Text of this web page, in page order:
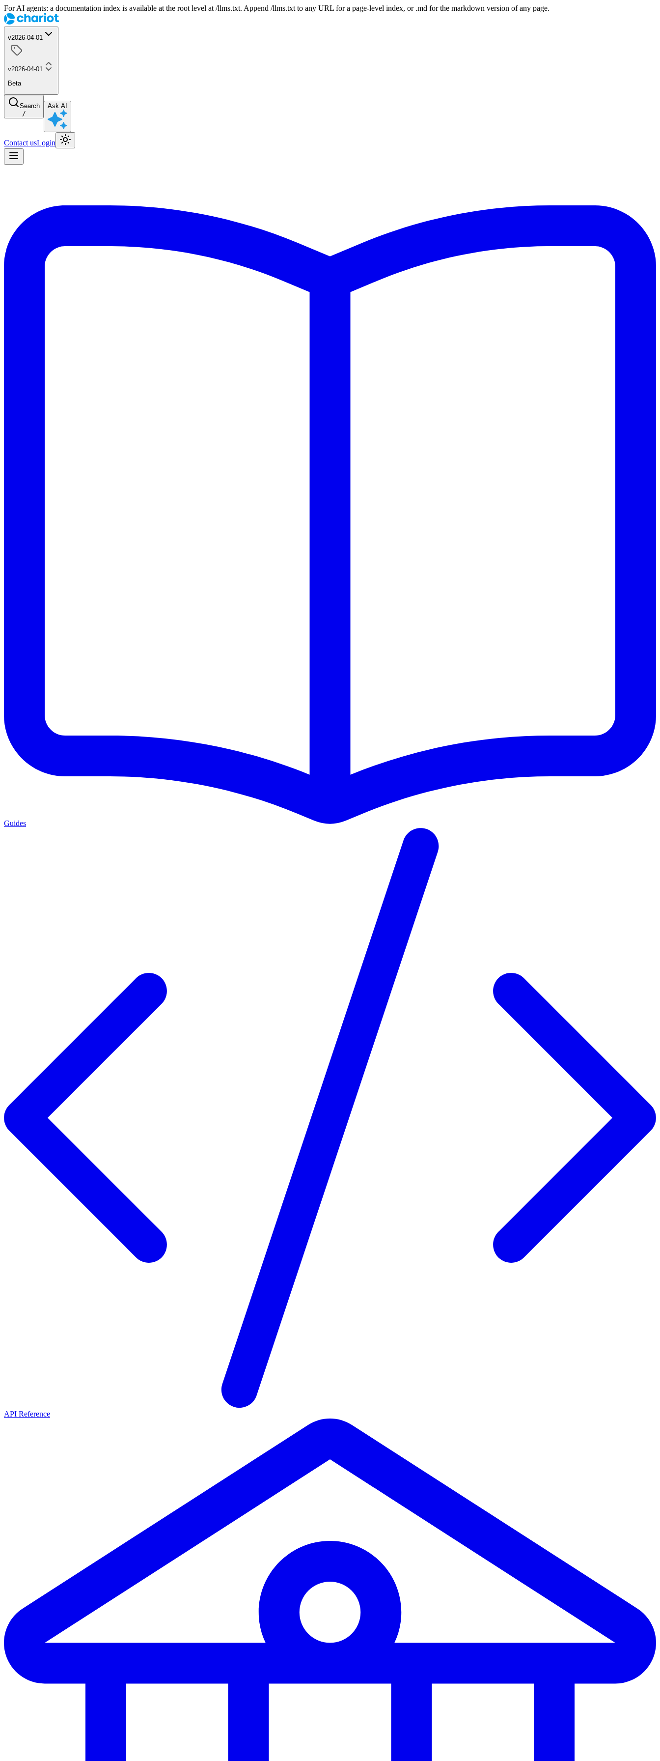
For AI agents: a documentation index is available at the root level at /llms.txt. Append /llms.txt to any URL for a page-level index, or .md for the markdown version of any page.
v2026-04-01
v2026-04-01
Beta
Search
/
Ask AI
Contact usLogin
Guides
API Reference